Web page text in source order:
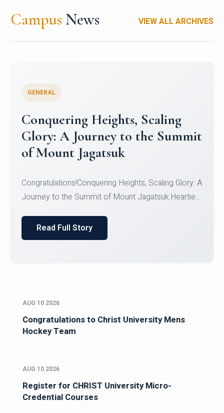
Campus News VIEW ALL ARCHIVES
GENERAL
Congratulations to the NCC
Cadets
Jeevan SCDT Krithika MCDT S DevasudhanCDT
HimanshiCDT Haniy...
Read Full Story
AUG 10 2026
Congratulations to Christ University Mens
Hockey Team
AUG 10 2026
Register for CHRIST University Micro-
Credential Courses